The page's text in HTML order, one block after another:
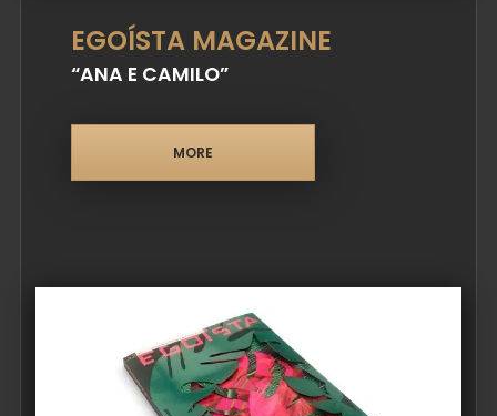
EGOÍSTA MAGAZINE
“ANA E CAMILO”
MORE